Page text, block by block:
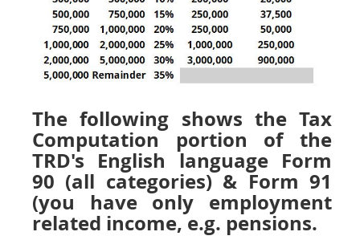
The following shows the Tax
Computation portion of the
TRD's English language Form
90 (all categories) & Form 91
(you have only employment
related income, e.g. pensions.